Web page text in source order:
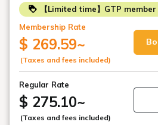
【Limited time】GTP
Membership Rate
$ 269.59~
(Taxes and fees included)
Regular Rate
$ 275.10~
(Taxes and fees included)